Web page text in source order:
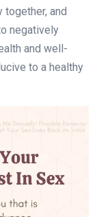
together, and
negatively
and well-
to a healthy